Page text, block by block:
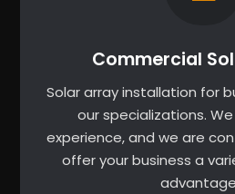
Commercial
Solar array installation for
our specializations.
experience, and we are
offer your business a